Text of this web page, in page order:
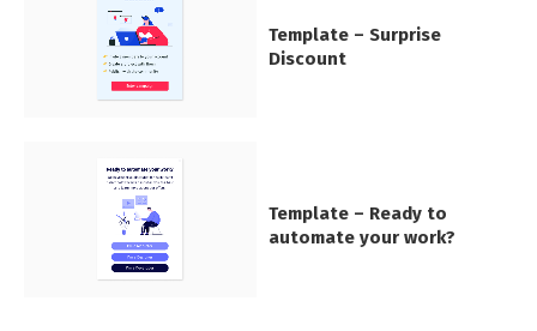
Template – Surprise
Discount
Template – Ready to
automate your work?